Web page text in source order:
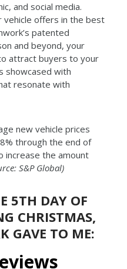
and social media.
vehicle offers in the best
patented
and beyond, your
attract buyers to your
showcased with
resonate with
new vehicle prices
through the end of
increase the amount
S&P Global)
5TH DAY OF
CHRISTMAS,
GAVE TO ME: